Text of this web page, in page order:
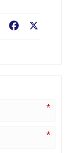
Facebook
*
*